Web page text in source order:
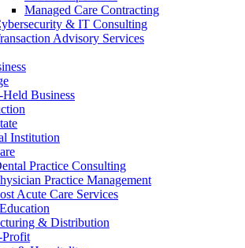
Managed Care Contracting
& IT Consulting
Advisory Services
Business
Institution
Practice Consulting
Practice Management
Acute Care Services
& Distribution